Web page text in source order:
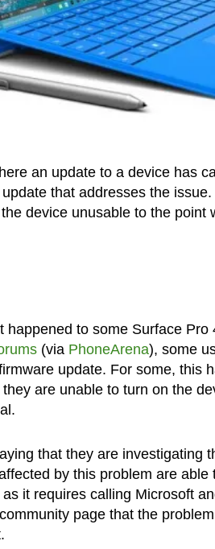
an update to a device has
that addresses the
device unusable to the point
happened to some Surface
(via PhoneArena), some
update. For some, this
are unable to turn on the
that they are investigating
by this problem are
it requires calling Microsoft
page that the